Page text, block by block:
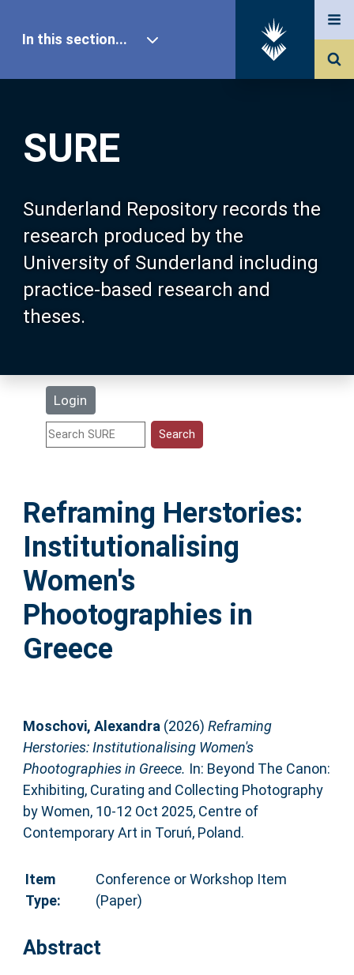
SURE
Sunderland Repository records the
research produced by the
University of Sunderland including
practice-based research and
theses.
Login
In this section...
Our Research
About SURE
Browse
Search
Statistics
Help
Accessibility
Reframing Herstories:
Institutionalising
Women's
Phootographies in
Greece
Moschovi, Alexandra(2026) Reframing
Herstories: Institutionalising Women's
Phootographies in Greece. In: Beyond The Canon:
Exhibiting, Curating and Collecting Photography
by Women, 10-12 Oct 2025, Centre of
Contemporary Art in Toruń, Poland.
Item
Type:
Conference or Workshop Item
(Paper)
Abstract